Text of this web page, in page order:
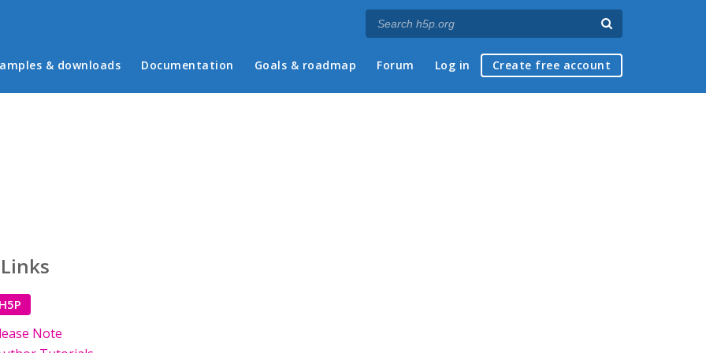
menu
& downloads Documentation Goals & roadmap Forum Log in Create free account
Note